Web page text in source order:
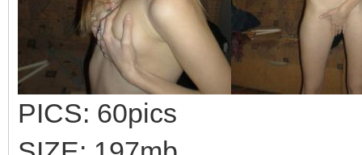
PICS: 60pics